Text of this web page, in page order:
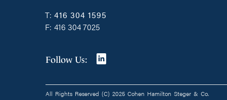
T: 416 304 1595
F: 416 304 7025
Follow Us:
Join
on
All Rights Reserved (C) 2025 Cohen Hamilton Steger & Co.